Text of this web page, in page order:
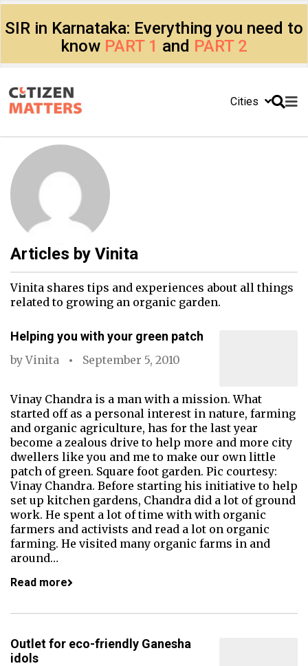
SIR in Karnataka: Everything you need to
know PART 1 and PART 2
Cities
Articles by Vinita
Vinita shares tips and experiences about all things
related to growing an organic garden.
Helping you with your green patch
byVinita September 5, 2010
Vinay Chandra is a man with a mission. What
started off as a personal interest in nature, farming
and organic agriculture, has for the last year
become a zealous drive to help more and more city
dwellers like you and me to make our own little
patch of green. Square foot garden. Pic courtesy:
Vinay Chandra. Before starting his initiative to help
set up kitchen gardens, Chandra did a lot of ground
work. He spent a lot of time with with organic
farmers and activists and read a lot on organic
farming. He visited many organic farms in and
around…
Read more
Outlet for eco-friendly Ganesha
idols